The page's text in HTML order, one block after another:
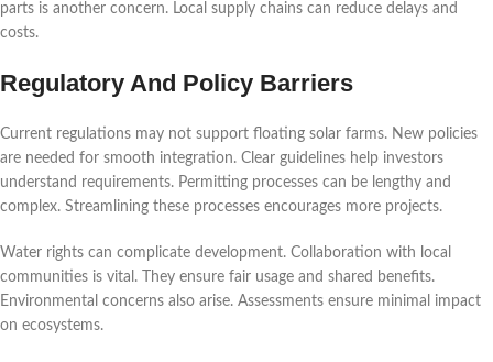
parts is another concern. Local supply chains can reduce delays and
costs.
Regulatory And Policy Barriers
Current regulations may not support floating solar farms. New policies
are needed for smooth integration. Clear guidelines help investors
understand requirements. Permitting processes can be lengthy and
complex. Streamlining these processes encourages more projects.
Water rights can complicate development. Collaboration with local
communities is vital. They ensure fair usage and shared benefits.
Environmental concerns also arise. Assessments ensure minimal impact
on ecosystems.